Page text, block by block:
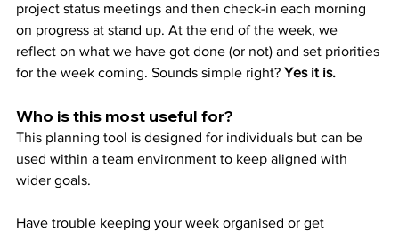
project status meetings and then check-in each morning
on progress at stand up. At the end of the week, we
reflect on what we have got done (or not) and set priorities
for the week coming. Sounds simple right? Yes it is.
Who is this most useful for?
This planning tool is designed for individuals but can be
used within a team environment to keep aligned with
wider goals.
Have trouble keeping your week organised or get